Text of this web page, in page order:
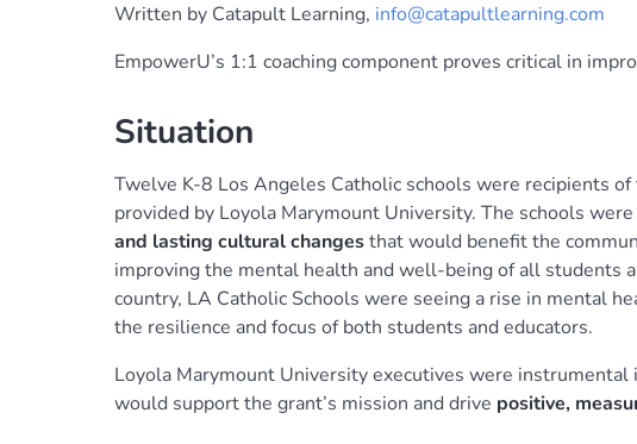
Written by Catapult Learning, info@catapultlearning.com
EmpowerU’s 1:1 coaching component proves critical in
Situation
Twelve K-8 Los Angeles Catholic schools were recipients
provided by Loyola Marymount University. The schools
and lasting cultural changesthat would benefit the
improving the mental health and well-being of all students
country, LA Catholic Schools were seeing a rise in mental
the resilience and focus of both students and educators.
Loyola Marymount University executives were
would support the grant’s mission and drive positive,